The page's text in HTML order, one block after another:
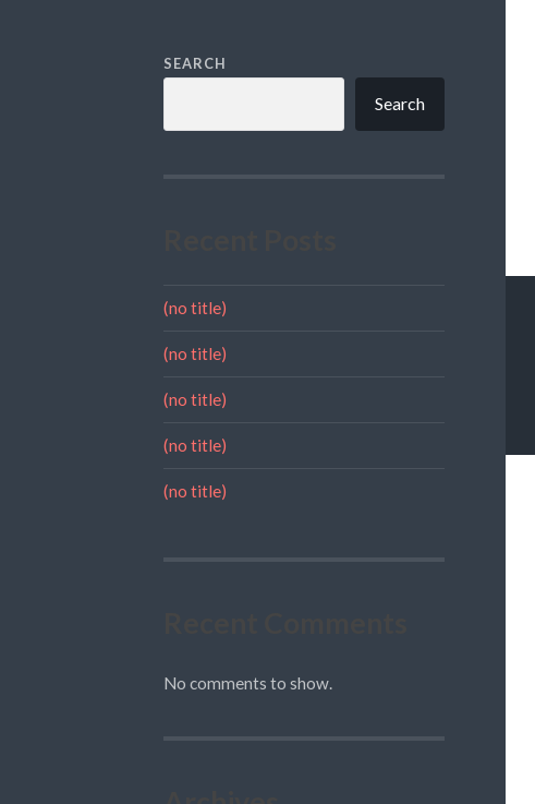
SEARCH
Search
(no title)
(no title)
(no title)
(no title)
(no title)
No comments to show.